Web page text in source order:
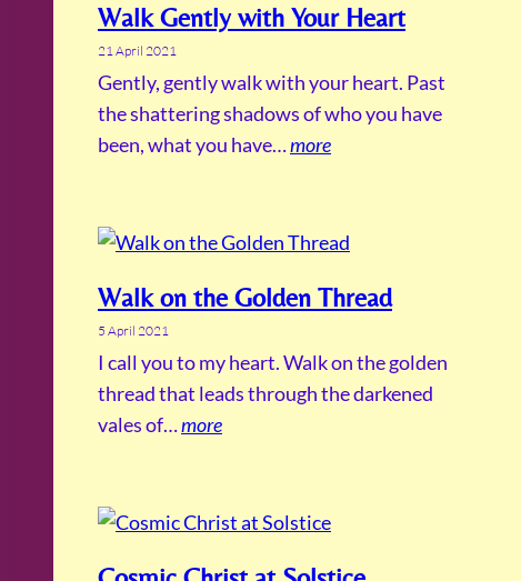
Walk Gently with Your Heart
21 April 2021
Gently, gently walk with your heart. Past
the shattering shadows of who you have
been, what you have…more
Walk on the Golden Thread
5 April 2021
I call you to my heart. Walk on the golden
thread that leads through the darkened
vales of…more